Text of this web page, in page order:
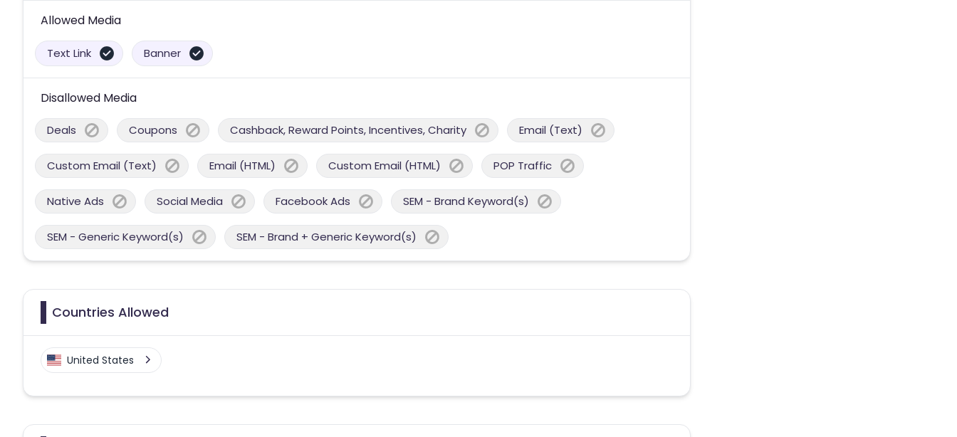
Allowed Media
Text Link Banner
Disallowed Media
Deals Coupons Cashback, Reward Points, Incentives, Charity Email (Text)
Custom Email (Text) Email (HTML) Custom Email (HTML) POP Traffic
Native Ads Social Media Facebook Ads SEM - Brand Keyword(s)
SEM - Generic Keyword(s) SEM - Brand + Generic Keyword(s)
Countries Allowed
United States